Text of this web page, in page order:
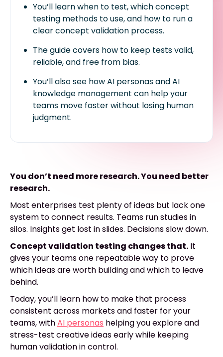
You’ll learn when to test, which concept
testing methods to use, and how to run a
clear concept validation process.
The guide covers how to keep tests valid,
reliable, and free from bias.
You’ll also see how AI personas and AI
knowledge management can help your
teams move faster without losing human
judgment.
You don’t need more research. You need better
research.
Most enterprises test plenty of ideas but lack one
system to connect results. Teams run studies in
silos. Insights get lost in slides. Decisions slow down.
Concept validation testing changes that. It
gives your teams one repeatable way to prove
which ideas are worth building and which to leave
behind.
Today, you’ll learn how to make that process
consistent across markets and faster for your
teams, withAI personas helping you explore and
stress-test creative ideas early while keeping
human validation in control.